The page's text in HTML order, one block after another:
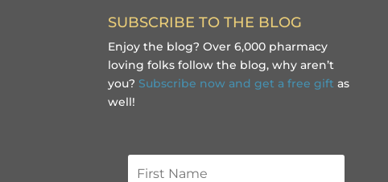
SUBSCRIBE TO THE BLOG
Enjoy the blog? Over 6,000 pharmacy
loving folks follow the blog, why aren’t
you? Subscribe now and get a free gift as
well!